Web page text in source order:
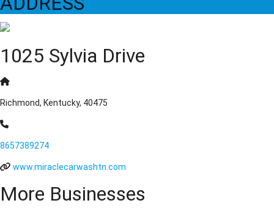
1025 Sylvia Drive
Richmond, Kentucky, 40475
8657389274
www.miraclecarwashtn.com
More Businesses